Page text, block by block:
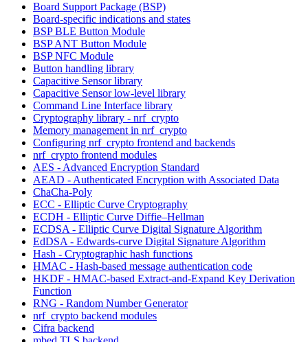
Board Support Package (BSP)
Board-specific indications and states
BSP BLE Button Module
BSP ANT Button Module
BSP NFC Module
Button handling library
Capacitive Sensor library
Capacitive Sensor low-level library
Command Line Interface library
Cryptography library - nrf_crypto
Memory management in nrf_crypto
Configuring nrf_crypto frontend and backends
nrf_crypto frontend modules
AES - Advanced Encryption Standard
AEAD - Authenticated Encryption with Associated Data
ChaCha-Poly
ECC - Elliptic Curve Cryptography
ECDH - Elliptic Curve Diffie–Hellman
ECDSA - Elliptic Curve Digital Signature Algorithm
EdDSA - Edwards-curve Digital Signature Algorithm
Hash - Cryptographic hash functions
HMAC - Hash-based message authentication code
HKDF - HMAC-based Extract-and-Expand Key Derivation
Function
RNG - Random Number Generator
nrf_crypto backend modules
Cifra backend